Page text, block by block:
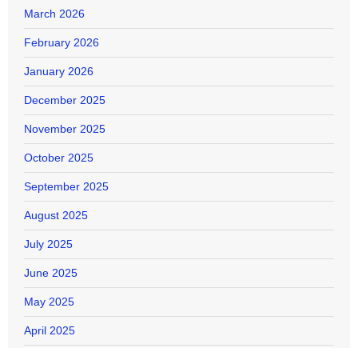
March 2026
February 2026
January 2026
December 2025
November 2025
October 2025
September 2025
August 2025
July 2025
June 2025
May 2025
April 2025